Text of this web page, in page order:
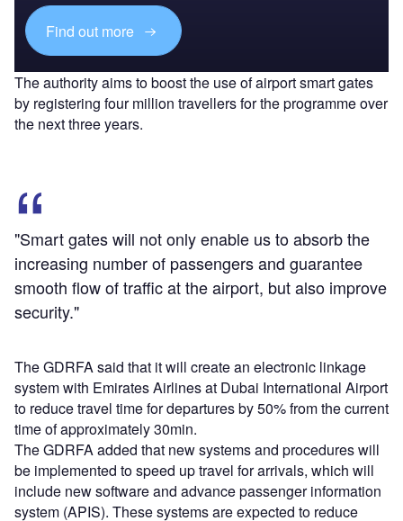
Find out more
The authority aims to boost the use of airport smart gates
by registering four million travellers for the programme over
the next three years.
"Smart gates will not only enable us to absorb the
increasing number of passengers and guarantee
smooth flow of traffic at the airport, but also improve
security."
The GDRFA said that it will create an electronic linkage
system with Emirates Airlines at Dubai International Airport
to reduce travel time for departures by 50% from the current
time of approximately 30min.
The GDRFA added that new systems and procedures will
be implemented to speed up travel for arrivals, which will
include new software and advance passenger information
system (APIS). These systems are expected to reduce